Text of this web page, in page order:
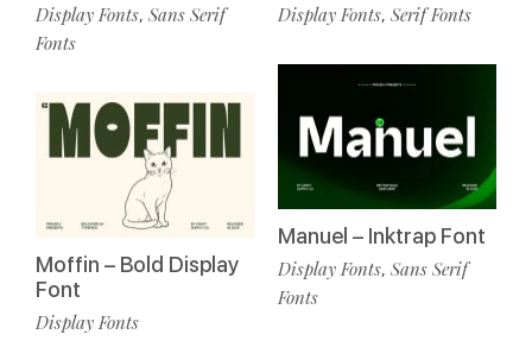
Display Fonts, Sans Serif
Fonts
Moffin – Bold Display
Font
Display Fonts
Display Fonts, Serif Fonts
Manuel – Inktrap Font
Display Fonts, Sans Serif
Fonts